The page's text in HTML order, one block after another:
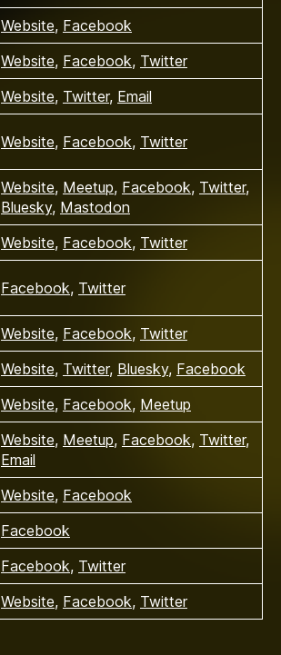
Website, Facebook
Website, Facebook, Twitter
Website, Twitter, Email
Website, Facebook, Twitter
Website, Meetup, Facebook, Twitter,
Bluesky, Mastodon
Website, Facebook, Twitter
Facebook, Twitter
Website, Facebook, Twitter
Website, Twitter, Bluesky, Facebook
Website, Facebook, Meetup
Website, Meetup, Facebook, Twitter,
Email
Website, Facebook
Facebook
Facebook, Twitter
Website, Facebook, Twitter